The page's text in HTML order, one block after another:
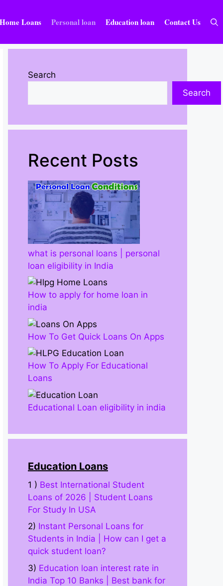
Home Loans Personal loan Education loan Contact Us
Search
Search
Recent Posts
what is personal loans | personal
loan eligibility in India
How to apply for home loan in
india
How To Get Quick Loans On Apps
How To Apply For Educational
Loans
Educational Loan eligibility in india
Education Loans
1 ) Best International Student
Loans of 2026 | Student Loans
For Study In USA
2) Instant Personal Loans for
Students in India | How can I get a
quick student loan?
3) Education loan interest rate in
India Top 10 Banks | Best bank for